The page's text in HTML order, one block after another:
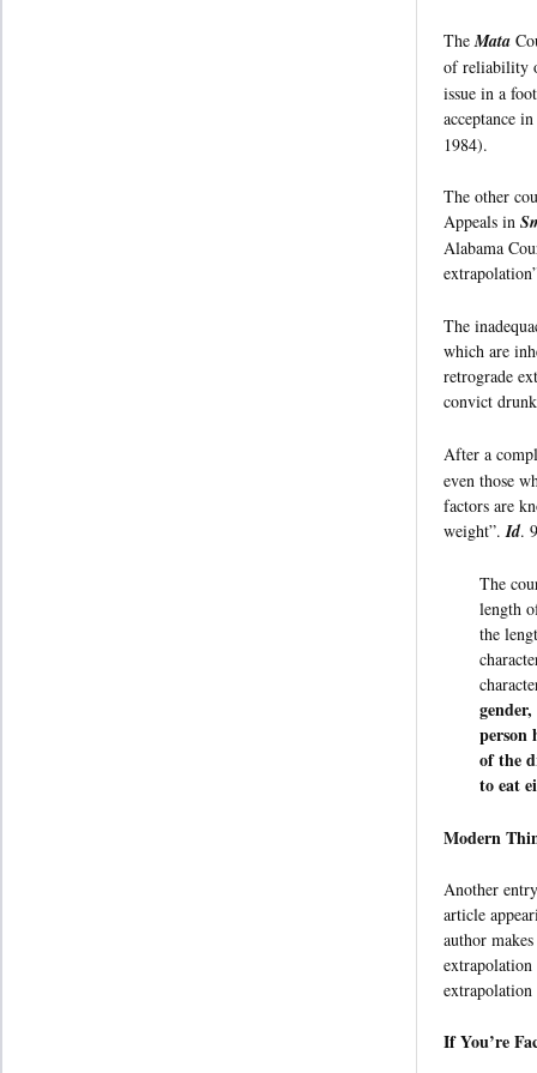
TheMata
of reliability
issue in a
acceptance
1984).
The other
Appeals in
Alabama
The
which are
retrograde
convict
After a
even those
factors are
weight”.Id.
The
length
the
person
of the
to eat
Modern
Another
article
author
If You’re